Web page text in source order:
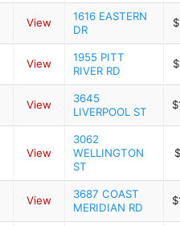
View
1616 EASTERN
DR
View
1955 PITT
RIVER RD
View
3645
LIVERPOOL ST
View
3062
WELLINGTON
ST
View
3687 COAST
MERIDIAN RD